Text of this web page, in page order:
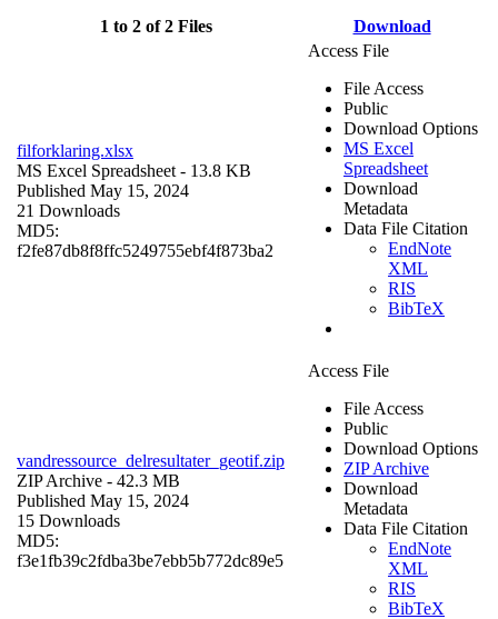
1 to 2 of 2 Files Download
filforklaring.xlsx
MS Excel Spreadsheet - 13.8 KB
Published May 15, 2024
21 Downloads
MD5:
f2fe87db8f8ffc5249755ebf4f873ba2
Access File
File Access
Public
Download Options
MS Excel
Spreadsheet
Download
Metadata
Data File Citation
EndNote
XML
RIS
BibTeX
vandressource_delresultater_geotif.zip
ZIP Archive - 42.3 MB
Published May 15, 2024
15 Downloads
MD5:
f3e1fb39c2fdba3be7ebb5b772dc89e5
Access File
File Access
Public
Download Options
ZIP Archive
Download
Metadata
Data File Citation
EndNote
XML
RIS
BibTeX